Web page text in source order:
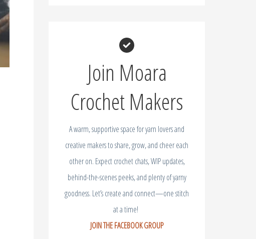
Join Moara
Crochet Makers
A warm, supportive space for yarn lovers and
creative makers to share, grow, and cheer each
other on. Expect crochet chats, WIP updates,
behind-the-scenes peeks, and plenty of yarny
goodness. Let’s create and connect—one stitch
at a time!
JOIN THE FACEBOOK GROUP